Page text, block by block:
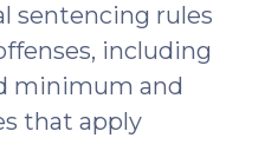
sentencing rules
including
minimum and
that apply